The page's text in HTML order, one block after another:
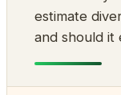
estimate
and should it